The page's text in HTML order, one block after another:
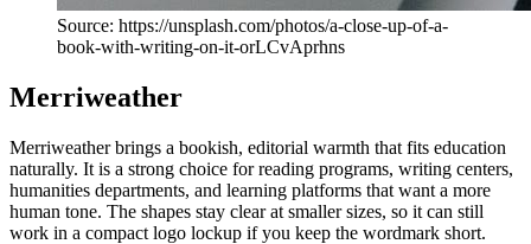
Source: https://unsplash.com/photos/a-close-up-of-a-
book-with-writing-on-it-orLCvAprhns
Merriweather
Merriweather brings a bookish, editorial warmth that fits education
naturally. It is a strong choice for reading programs, writing centers,
humanities departments, and learning platforms that want a more
human tone. The shapes stay clear at smaller sizes, so it can still
work in a compact logo lockup if you keep the wordmark short.